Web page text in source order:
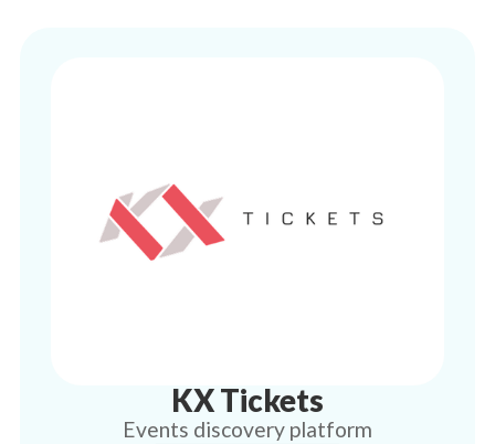
KX Tickets
Events discovery platform